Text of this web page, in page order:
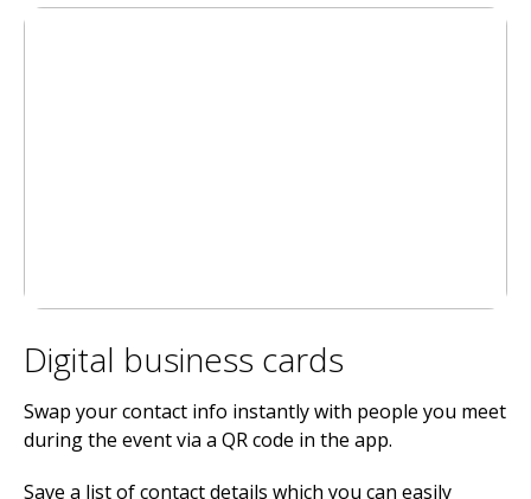
Digital business cards
Swap your contact info instantly with people you meet
during the event via a QR code in the app.
Save a list of contact details which you can easily